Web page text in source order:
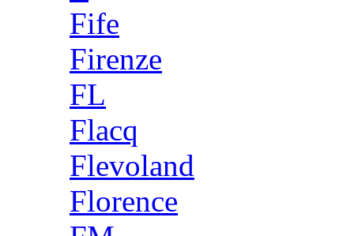
Fife
Firenze
FL
Flacq
Flevoland
Florence